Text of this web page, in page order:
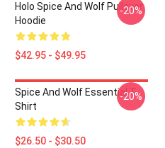
Holo Spice And Wolf Pullover
Hoodie
$42.95 - $49.95
-20%
Spice And Wolf Essential T-
Shirt
$26.50 - $30.50
-20%